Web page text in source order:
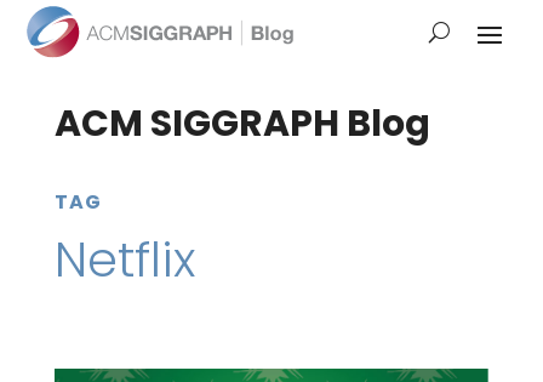
ACM SIGGRAPH Blog
TAG
Netflix